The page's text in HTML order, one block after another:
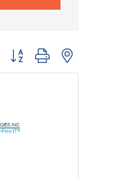
Button group with nested